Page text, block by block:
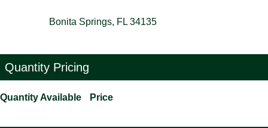
Bonita Springs, FL 34135
Quantity Pricing
Quantity Available Price